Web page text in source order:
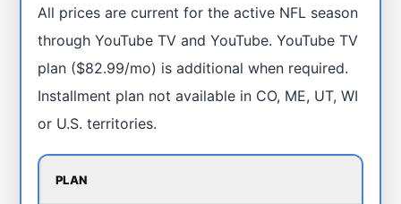
All prices are current for the active NFL season
through YouTube TV and YouTube. YouTube TV
plan ($82.99/mo) is additional when required.
Installment plan not available in CO, ME, UT, WI
or U.S. territories.
PLAN